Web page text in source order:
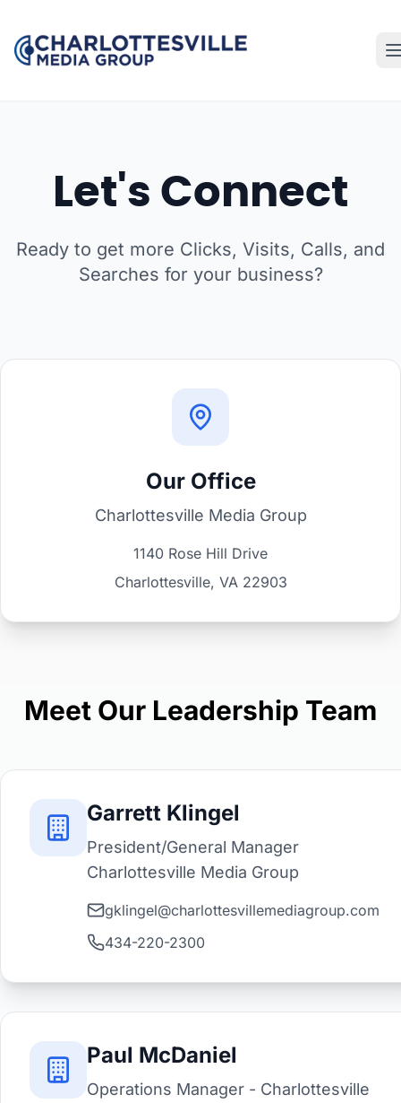
Let's Connect
Ready to get more Clicks, Visits, Calls, and
Searches for your business?
Our Office
Charlottesville Media Group
1140 Rose Hill Drive
Charlottesville, VA 22903
Meet Our Leadership Team
Garrett Klingel
President/General Manager
Charlottesville Media Group
gklingel@charlottesvillemediagroup.com
434-220-2300
Paul McDaniel
Operations Manager - Charlottesville